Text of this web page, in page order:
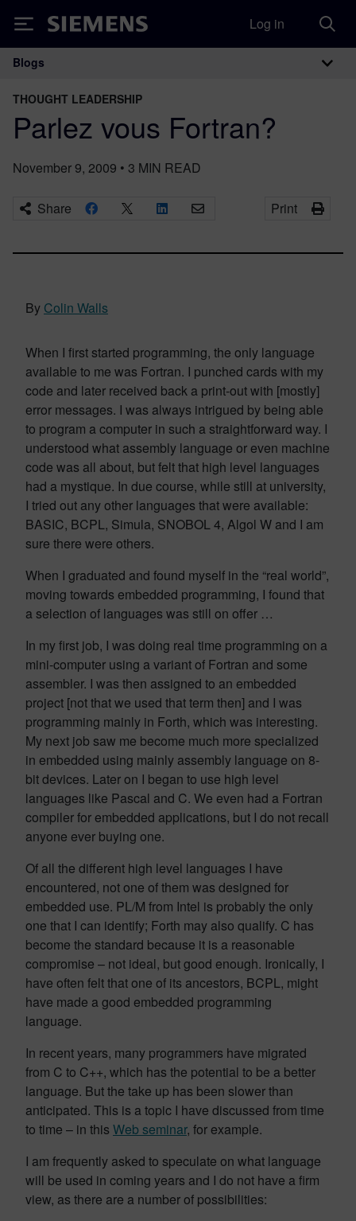
Siemens Log in
Main Navigation
Blogs
THOUGHT LEADERSHIP
Parlez vous Fortran?
November 9, 2009 • 3 MIN READ
Share Print
By Colin Walls
When I first started programming, the only language
available to me was Fortran. I punched cards with my
code and later received back a print-out with [mostly]
error messages. I was always intrigued by being able
to program a computer in such a straightforward way. I
understood what assembly language or even machine
code was all about, but felt that high level languages
had a mystique. In due course, while still at university,
I tried out any other languages that were available:
BASIC, BCPL, Simula, SNOBOL 4, Algol W and I am
sure there were others.
When I graduated and found myself in the “real world”,
moving towards embedded programming, I found that
a selection of languages was still on offer …
In my first job, I was doing real time programming on a
mini-computer using a variant of Fortran and some
assembler. I was then assigned to an embedded
project [not that we used that term then] and I was
programming mainly in Forth, which was interesting.
My next job saw me become much more specialized
in embedded using mainly assembly language on 8-
bit devices. Later on I began to use high level
languages like Pascal and C. We even had a Fortran
compiler for embedded applications, but I do not recall
anyone ever buying one.
Of all the different high level languages I have
encountered, not one of them was designed for
embedded use. PL/M from Intel is probably the only
one that I can identify; Forth may also qualify. C has
become the standard because it is a reasonable
compromise – not ideal, but good enough. Ironically, I
have often felt that one of its ancestors, BCPL, might
have made a good embedded programming
language.
In recent years, many programmers have migrated
from C to C++, which has the potential to be a better
language. But the take up has been slower than
anticipated. This is a topic I have discussed from time
to time – in this Web seminar, for example.
I am frequently asked to speculate on what language
will be used in coming years and I do not have a firm
view, as there are a number of possibilities: